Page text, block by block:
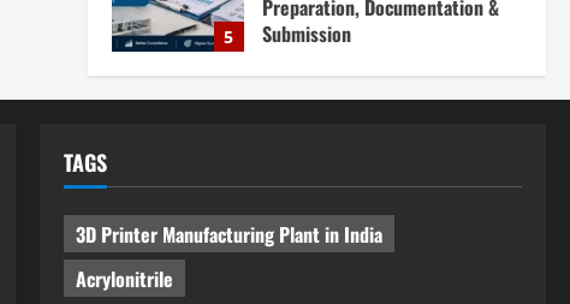
5
Preparation, Documentation &
Submission
1
Business Potential
August 6, 2026
Blog
TAGS
3D Printer Manufacturing Plant in India
Acrylonitrile